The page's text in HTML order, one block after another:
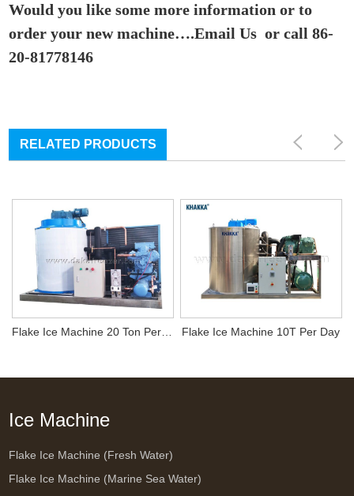
Would you like some more information or to
order your new machine….Email Us or call 86-
20-81778146
RELATED PRODUCTS
Flake Ice Machine 10T Per Day
Ice Machine
Flake Ice Machine (Fresh Water)
Flake Ice Machine (Marine Sea Water)